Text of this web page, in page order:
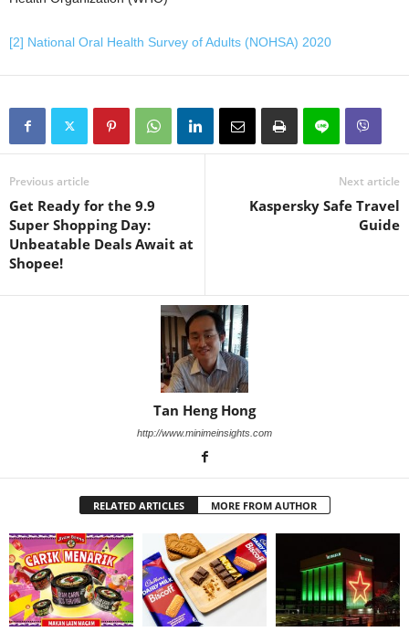
[2] National Oral Health Survey of Adults (NOHSA) 2020
Previous article
Get Ready for the 9.9
Super Shopping Day:
Unbeatable Deals Await at
Shopee!
Next article
Kaspersky Safe Travel
Guide
Tan Heng Hong
http://www.minimeinsights.com
RELATED ARTICLES MORE FROM AUTHOR